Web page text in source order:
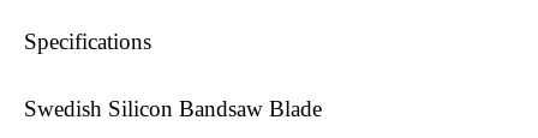
Specifications
Swedish Silicon Bandsaw Blade